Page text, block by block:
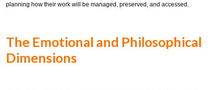
planning how their work will be managed, preserved, and accessed.
The Emotional and Philosophical
Dimensions